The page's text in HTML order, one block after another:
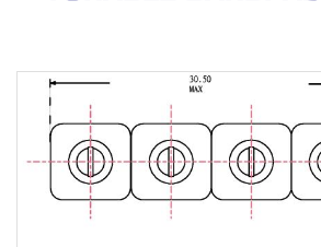
RF SMD Filter
Saw Filter
Helical Bandpass
All